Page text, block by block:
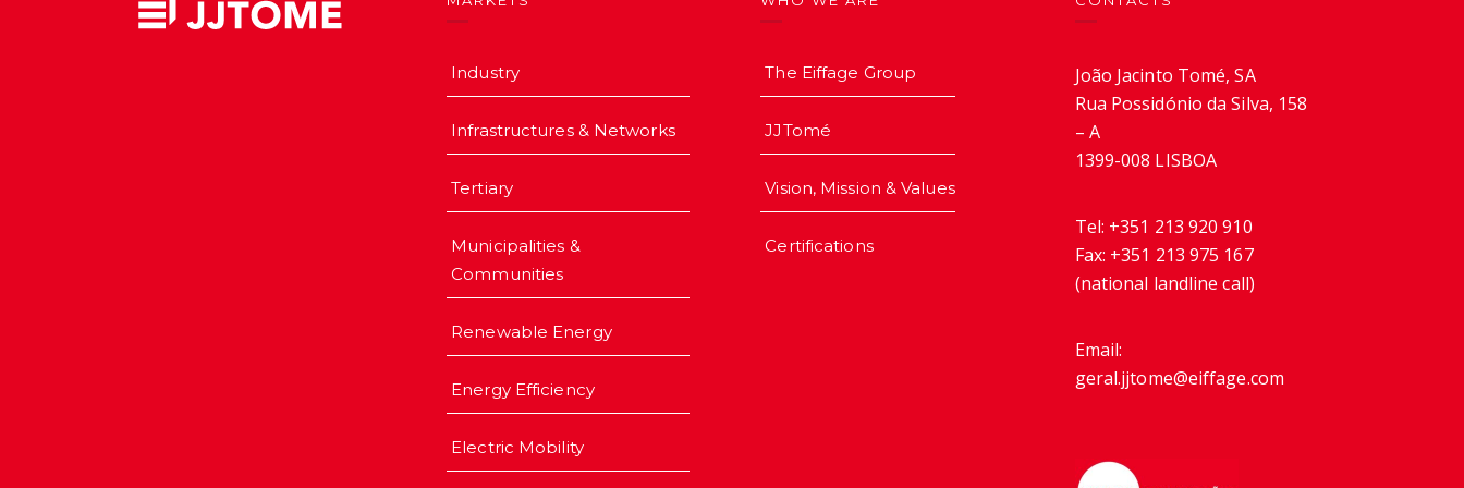
Industry
Infrastructures & Networks
Tertiary
Municipalities &
Communities
Renewable Energy
Energy Efficiency
Electric Mobility
The Eiffage Group
JJTomé
Vision, Mission & Values
Certifications
João Jacinto Tomé, SA
Rua Possidónio da Silva, 158
– A
1399-008 LISBOA
Tel: +351 213 920 910
Fax: +351 213 975 167
(national landline call)
Email:
geral.jjtome@eiffage.com